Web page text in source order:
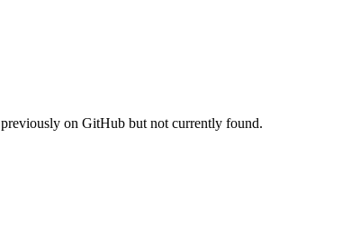
previously on GitHub but not currently found.